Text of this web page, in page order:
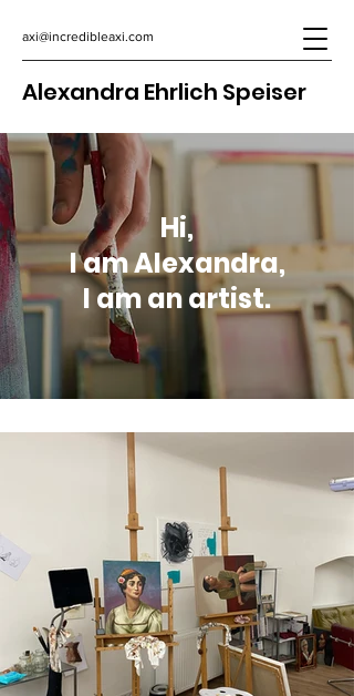
axi@incredibleaxi.com
Alexandra Ehrlich Speiser
Hi,
I am Alexandra,
I am an artist.